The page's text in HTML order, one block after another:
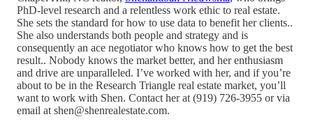
PhD-level research and a relentless work ethic to real estate.
She sets the standard for how to use data to benefit her clients..
She also understands both people and strategy and is
consequently an ace negotiator who knows how to get the best
result.. Nobody knows the market better, and her enthusiasm
and drive are unparalleled. I’ve worked with her, and if you’re
about to be in the Research Triangle real estate market, you’ll
want to work with Shen. Contact her at (919) 726-3955 or via
email at shen@shenrealestate.com.